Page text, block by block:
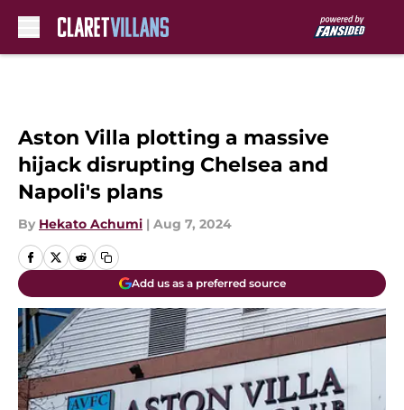
Aston Villa plotting a massive
hijack disrupting Chelsea and
Napoli's plans
By Hekato Achumi | Aug 7, 2024
Add us as a preferred source